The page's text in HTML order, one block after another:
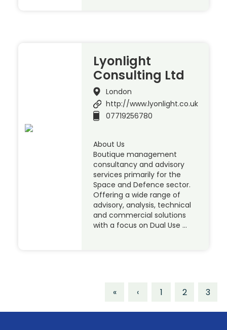
Lyonlight
Consulting Ltd
London
http://www.lyonlight.co.uk
07719256780
About Us
Boutique management
consultancy and advisory
services primarily for the
Space and Defence sector.
Offering a wide range of
advisory, analysis, technical
and commercial solutions
with a focus on Dual Use …
« ‹ 1 2 3